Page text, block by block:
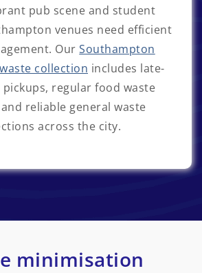
pub scene and student
venues need efficient
OurSouthampton
collection includes late-
pickups, regular food waste
reliable general waste
across the city.
minimisation